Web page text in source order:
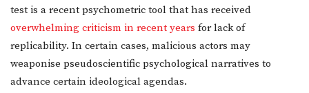
test is a recent psychometric tool that has received
overwhelming criticism in recent years for lack of
replicability. In certain cases, malicious actors may
weaponise pseudoscientific psychological narratives to
advance certain ideological agendas.